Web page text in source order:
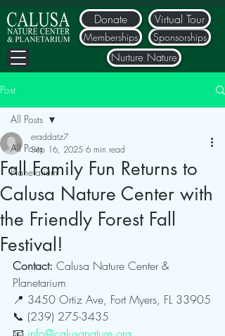
Donate
Nurture Nature
Memberships Sponsorships
Virtual Tour
Post
All Posts
Planetarium
All Posts
Fall Family Fun Returns to
Calusa Nature Center with
the Friendly Forest Fall
Festival!
eraddatz7
Sep 16, 2025 6 min read
Contact: Calusa Nature Center &
Planetarium
📍 3450 Ortiz Ave, Fort Myers, FL 33905
📞 (239) 275-3435